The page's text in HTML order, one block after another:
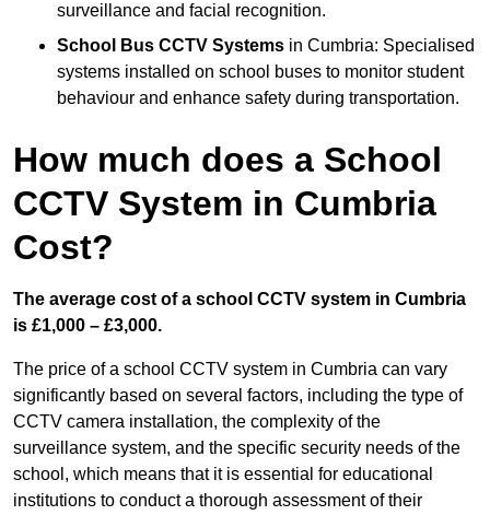
surveillance and facial recognition.
School Bus CCTV Systems in Cumbria: Specialised
systems installed on school buses to monitor student
behaviour and enhance safety during transportation.
How much does a School
CCTV System in Cumbria
Cost?
The average cost of a school CCTV system in Cumbria
is £1,000 – £3,000.
The price of a school CCTV system in Cumbria can vary
significantly based on several factors, including the type of
CCTV camera installation, the complexity of the
surveillance system, and the specific security needs of the
school, which means that it is essential for educational
institutions to conduct a thorough assessment of their